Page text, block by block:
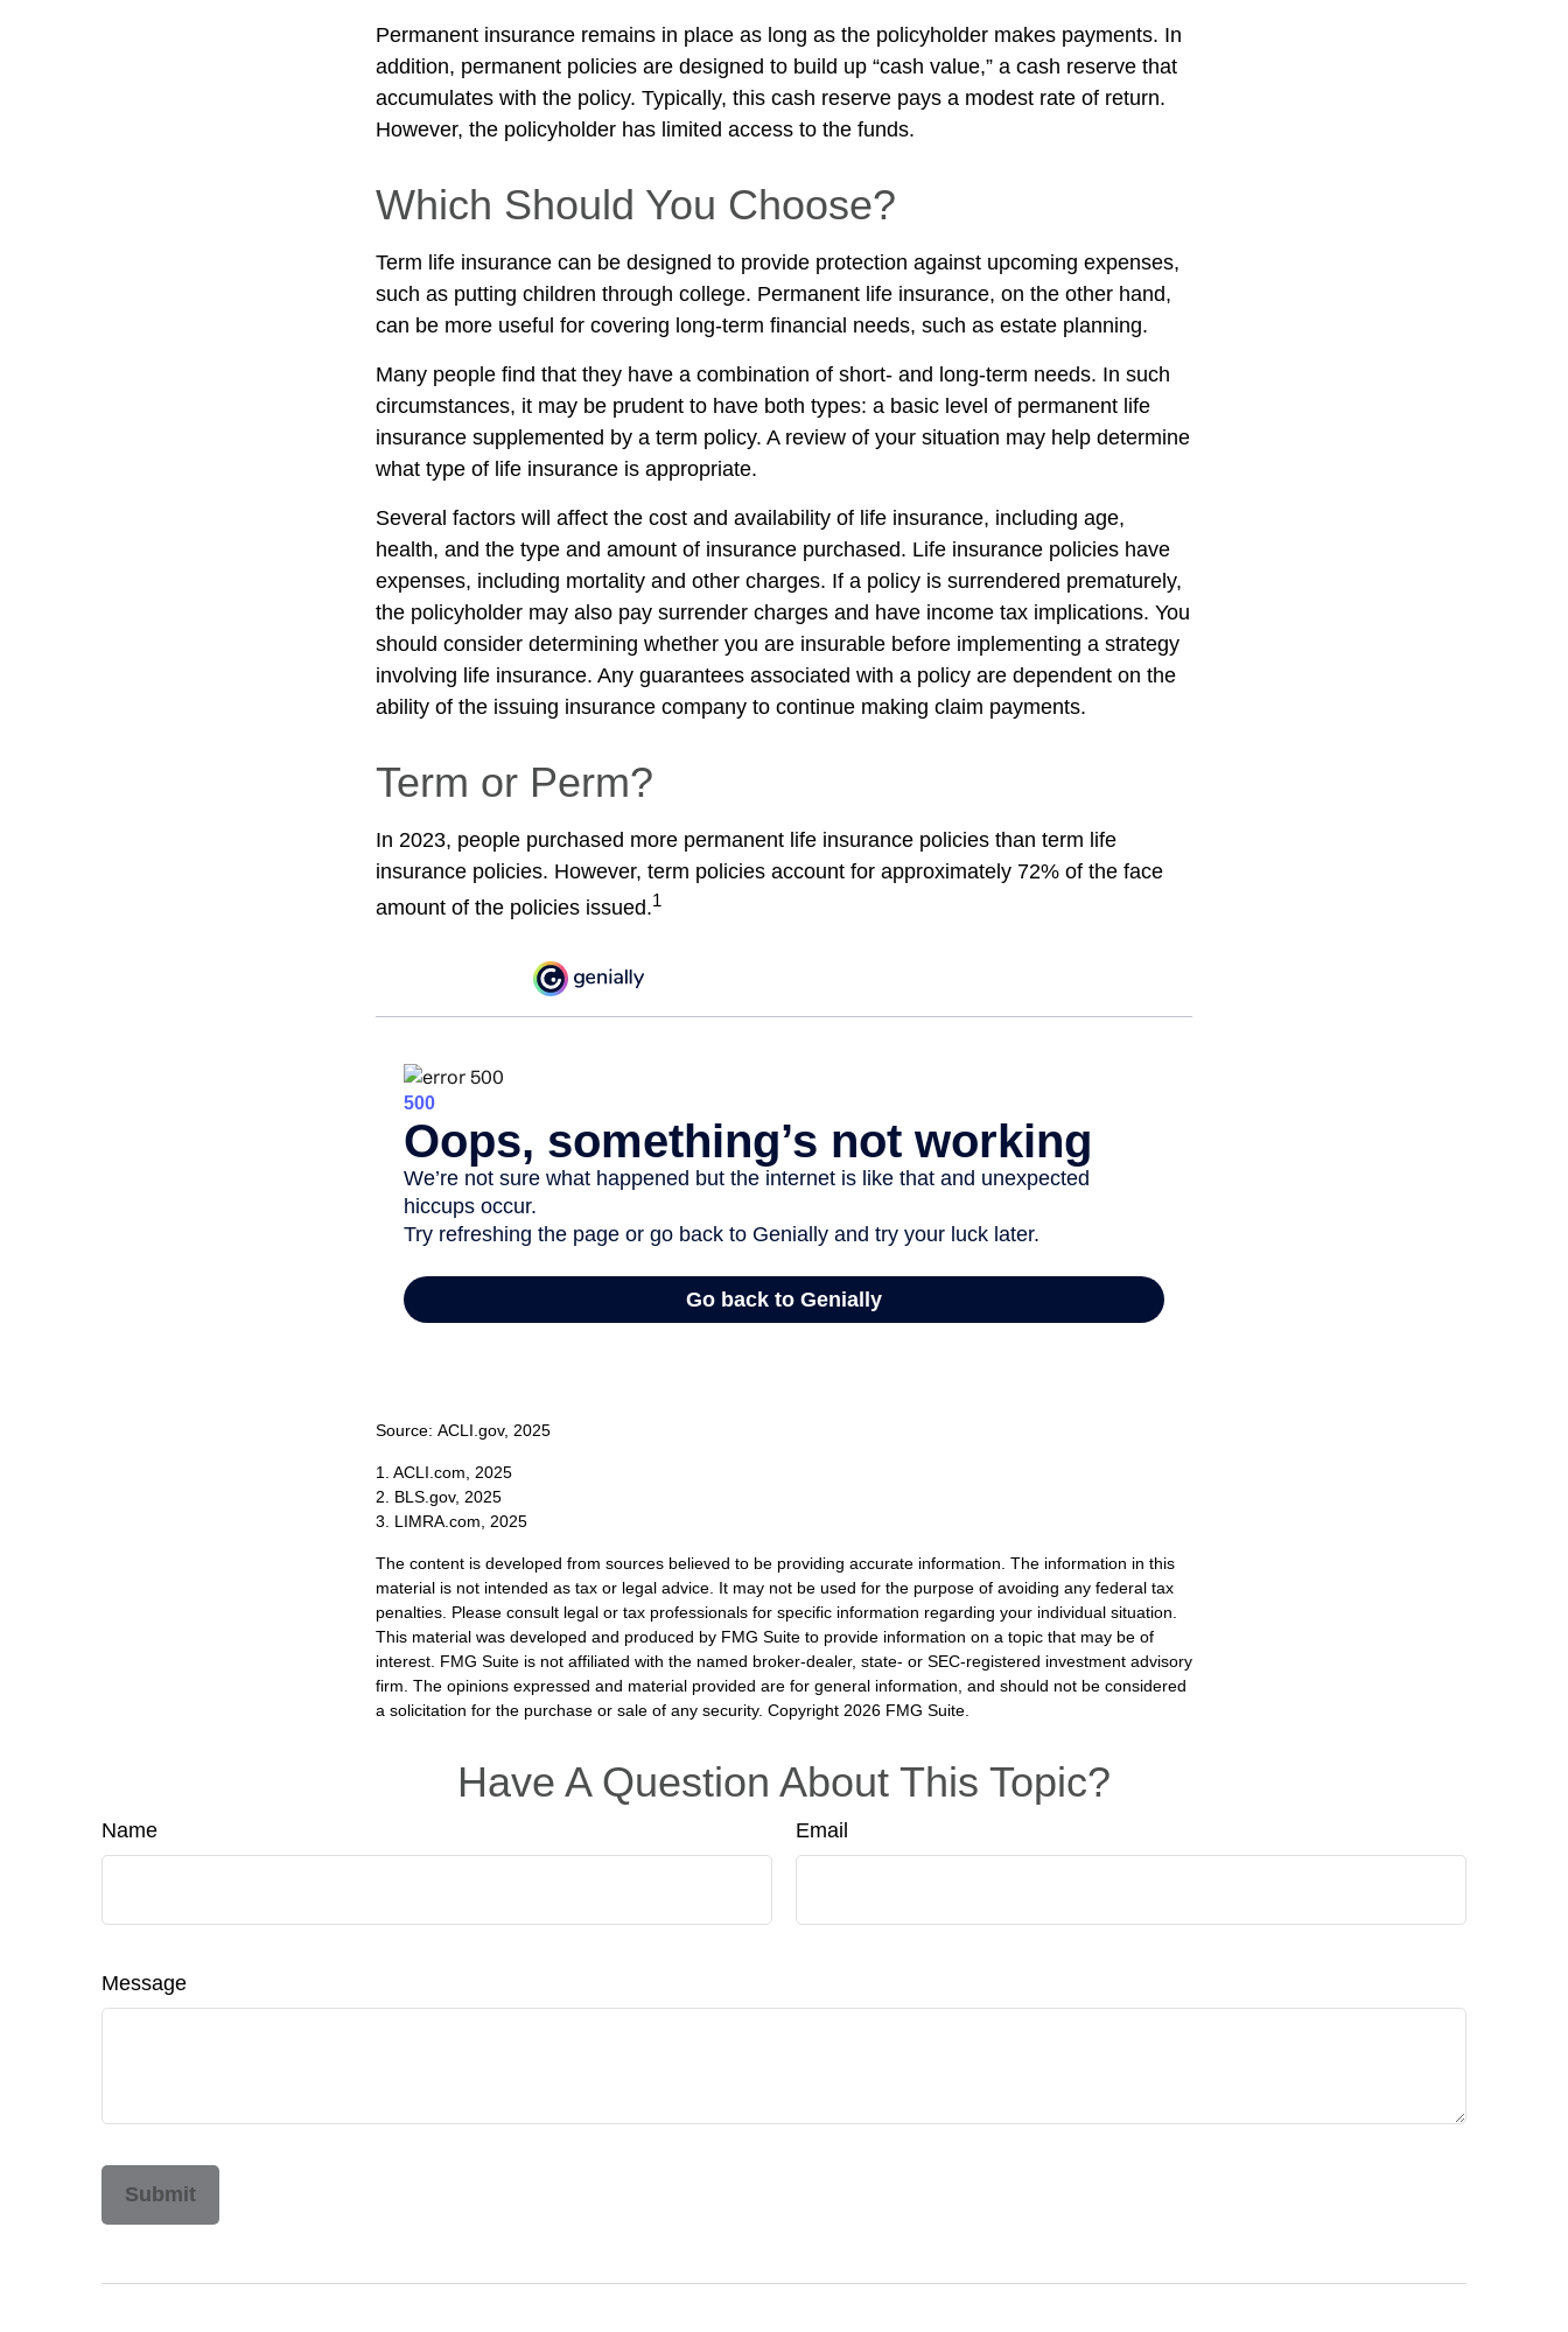
Permanent insurance remains in place as long as the policyholder makes payments. In
addition, permanent policies are designed to build up “cash value,” a cash reserve that
accumulates with the policy. Typically, this cash reserve pays a modest rate of return.
However, the policyholder has limited access to the funds.
Which Should You Choose?
Term life insurance can be designed to provide protection against upcoming expenses,
such as putting children through college. Permanent life insurance, on the other hand,
can be more useful for covering long-term financial needs, such as estate planning.
Many people find that they have a combination of short- and long-term needs. In such
circumstances, it may be prudent to have both types: a basic level of permanent life
insurance supplemented by a term policy. A review of your situation may help determine
what type of life insurance is appropriate.
Several factors will affect the cost and availability of life insurance, including age,
health, and the type and amount of insurance purchased. Life insurance policies have
expenses, including mortality and other charges. If a policy is surrendered prematurely,
the policyholder may also pay surrender charges and have income tax implications. You
should consider determining whether you are insurable before implementing a strategy
involving life insurance. Any guarantees associated with a policy are dependent on the
ability of the issuing insurance company to continue making claim payments.
Term or Perm?
In 2023, people purchased more permanent life insurance policies than term life
insurance policies. However, term policies account for approximately 72% of the face
amount of the policies issued.1
Source: ACLI.gov, 2025
1. ACLI.com, 2025
2. BLS.gov, 2025
3. LIMRA.com, 2025
The content is developed from sources believed to be providing accurate information. The information in this
material is not intended as tax or legal advice. It may not be used for the purpose of avoiding any federal tax
penalties. Please consult legal or tax professionals for specific information regarding your individual situation.
This material was developed and produced by FMG Suite to provide information on a topic that may be of
interest. FMG Suite is not affiliated with the named broker-dealer, state- or SEC-registered investment advisory
firm. The opinions expressed and material provided are for general information, and should not be considered
a solicitation for the purchase or sale of any security. Copyright 2026 FMG Suite.
Have A Question About This Topic?
Name Email
Message